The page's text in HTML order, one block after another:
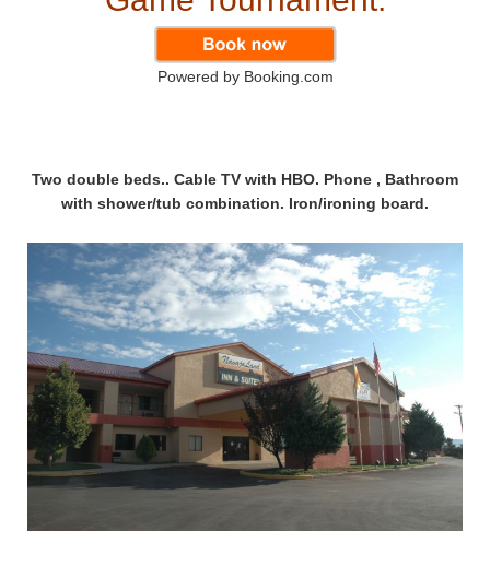
Powered by Booking.com
Two double beds.. Cable TV with HBO. Phone , Bathroom
with shower/tub combination. Iron/ironing board.